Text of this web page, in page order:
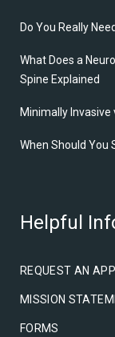
Do You Really
What Does a
Spine Explained
Minimally
When Should You
Helpful
REQUEST AN
MISSION
FORMS